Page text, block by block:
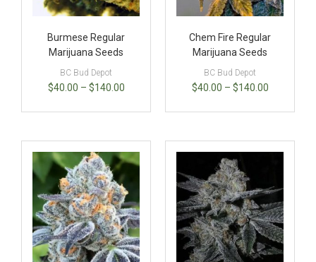
Burmese Regular
Marijuana Seeds
BC Bud Depot
$40.00 – $140.00
Chem Fire Regular
Marijuana Seeds
BC Bud Depot
$40.00 – $140.00